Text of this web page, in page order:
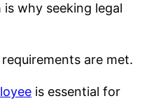
why seeking legal
are met.
is essential for